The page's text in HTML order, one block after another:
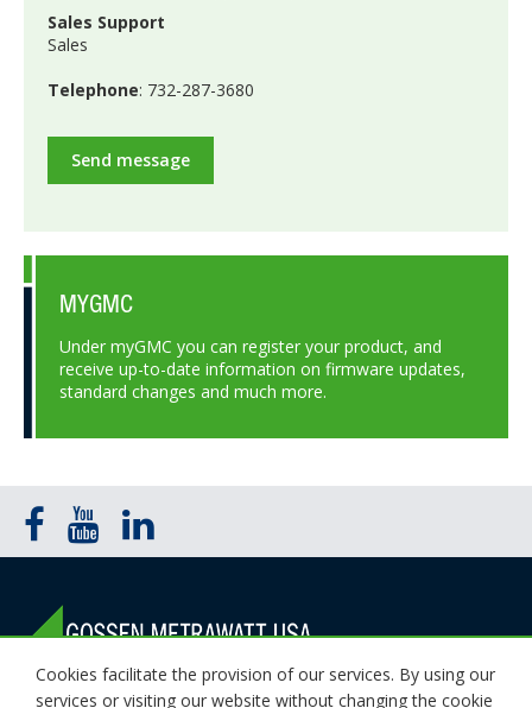
Sales Support
Sales
Telephone: 732-287-3680
Send message
MYGMC
Under myGMC you can register your product, and
receive up-to-date information on firmware updates,
standard changes and much more.
1000 New Durham Road Edison, NJ 08818
Cookies facilitate the provision of our services. By using our
services or visiting our website without changing the cookie